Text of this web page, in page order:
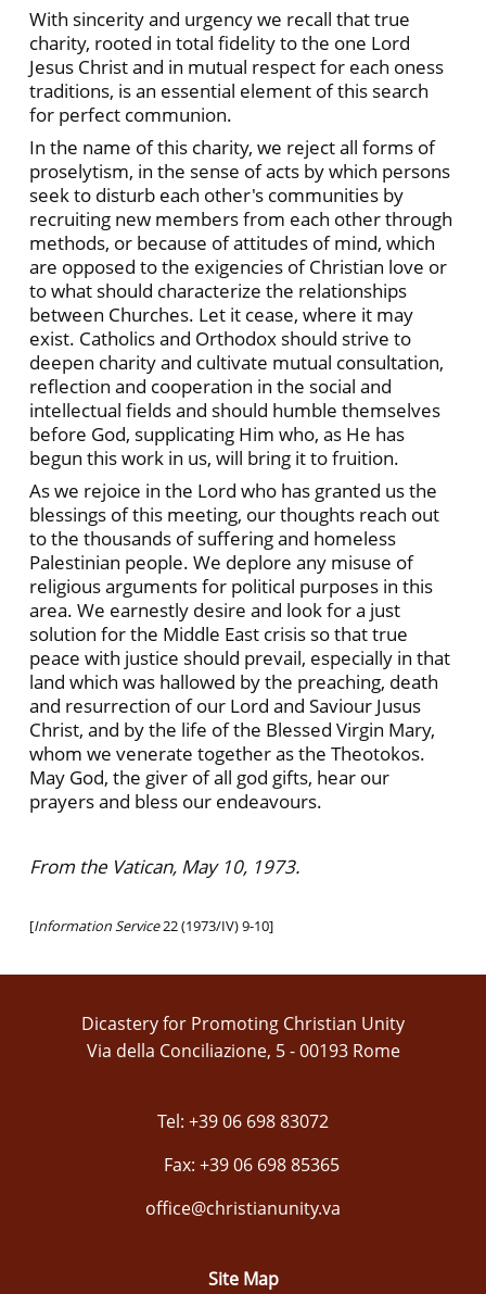
With sincerity and urgency we recall that true
charity, rooted in total fidelity to the one Lord
Jesus Christ and in mutual respect for each oness
traditions, is an essential element of this search
for perfect communion.
In the name of this charity, we reject all forms of
proselytism, in the sense of acts by which persons
seek to disturb each other's communities by
recruiting new members from each other through
methods, or because of attitudes of mind, which
are opposed to the exigencies of Christian love or
to what should characterize the relationships
between Churches. Let it cease, where it may
exist. Catholics and Orthodox should strive to
deepen charity and cultivate mutual consultation,
reflection and cooperation in the social and
intellectual fields and should humble themselves
before God, supplicating Him who, as He has
begun this work in us, will bring it to fruition.
As we rejoice in the Lord who has granted us the
blessings of this meeting, our thoughts reach out
to the thousands of suffering and homeless
Palestinian people. We deplore any misuse of
religious arguments for political purposes in this
area. We earnestly desire and look for a just
solution for the Middle East crisis so that true
peace with justice should prevail, especially in that
land which was hallowed by the preaching, death
and resurrection of our Lord and Saviour Jusus
Christ, and by the life of the Blessed Virgin Mary,
whom we venerate together as the Theotokos.
May God, the giver of all god gifts, hear our
prayers and bless our endeavours.
From the Vatican, May 10, 1973.
[Information Service22 (1973/IV) 9-10]
Dicastery for Promoting Christian Unity
Via della Conciliazione, 5 - 00193 Rome
Tel: +39 06 698 83072
Fax: +39 06 698 85365
office@christianunity.va
Site Map